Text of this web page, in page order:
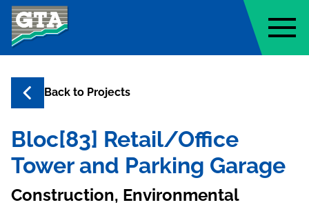
Geo-Technology Associates, Inc.
Back to Projects
Bloc[83] Retail/Office
Tower and Parking Garage
Construction, Environmental